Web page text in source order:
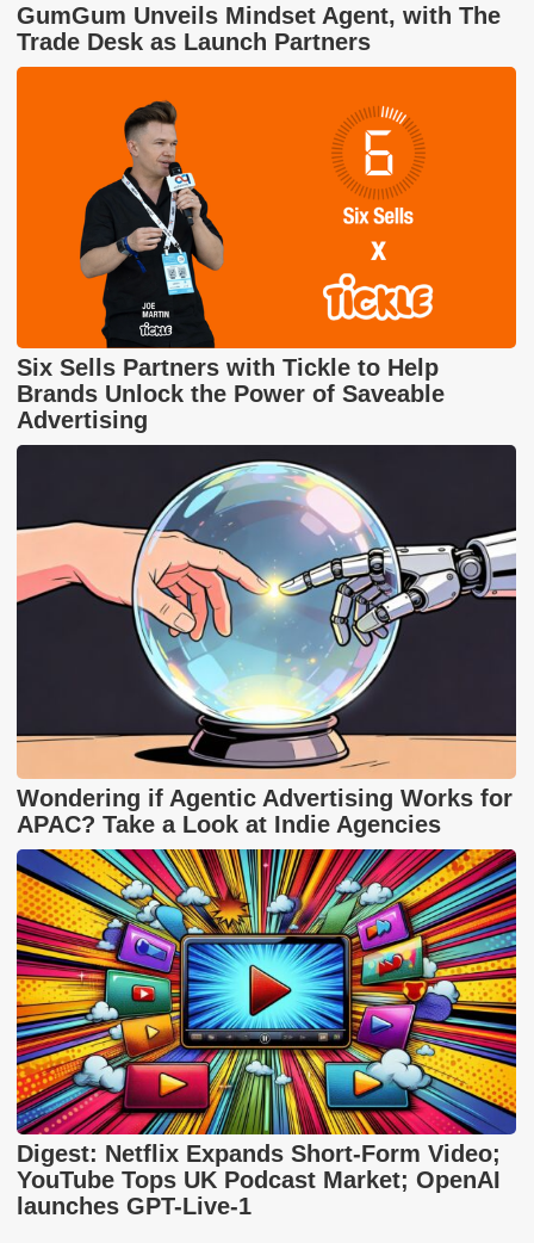
GumGum Unveils Mindset Agent, with The
Trade Desk as Launch Partners
Six Sells Partners with Tickle to Help
Brands Unlock the Power of Saveable
Advertising
Wondering if Agentic Advertising Works for
APAC? Take a Look at Indie Agencies
Digest: Netflix Expands Short-Form Video;
YouTube Tops UK Podcast Market; OpenAI
launches GPT-Live-1